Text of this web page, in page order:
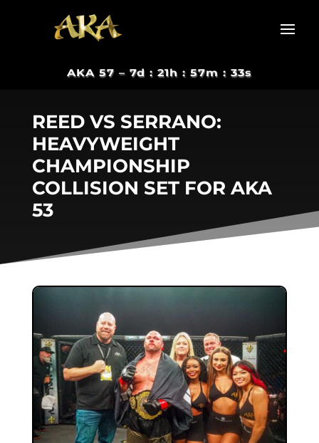
AKA 57 – 7d : 21h : 57m : 33s
REED VS SERRANO:
HEAVYWEIGHT
CHAMPIONSHIP
COLLISION SET FOR AKA
53